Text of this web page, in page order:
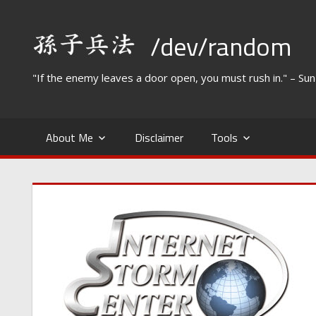
content
/dev/random
"If the enemy leaves a door open, you must rush in." –
About Me Disclaimer Tools